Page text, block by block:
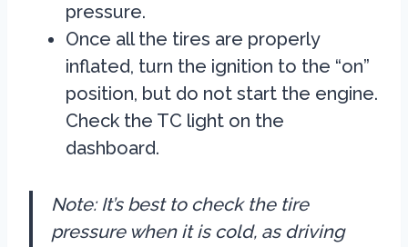
pressure.
Once all the tires are properly
inflated, turn the ignition to the “on”
position, but do not start the engine.
Check the TC light on the
dashboard.
Note: It’s best to check the tire
pressure when it is cold, as driving